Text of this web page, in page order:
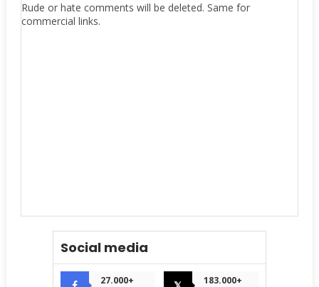
Rude or hate comments will be deleted. Same for
commercial links.
Social media
27.000+
183.000+